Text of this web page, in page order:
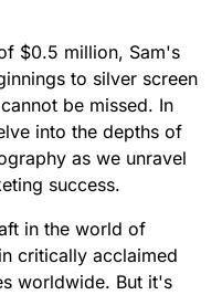
$0.5 million, Sam's
to silver screen
be missed. In
into the depths of
as we unravel
success.
in the world of
critically acclaimed
worldwide. But it's